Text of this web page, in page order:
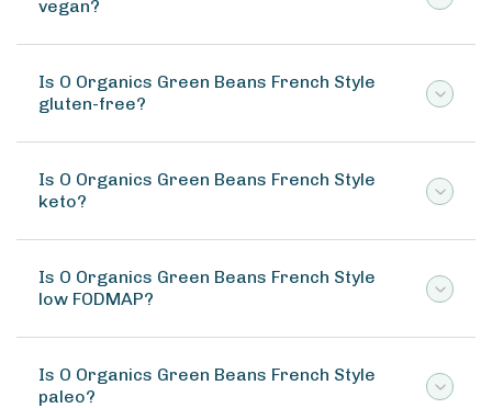
vegan?
Is O Organics Green Beans French Style
gluten-free?
Is O Organics Green Beans French Style
keto?
Is O Organics Green Beans French Style
low FODMAP?
Is O Organics Green Beans French Style
paleo?